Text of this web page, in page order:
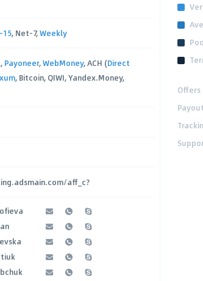
15, Net-7,Weekly
, Payoneer,WebMoney, ACH (Direct
, Bitcoin, QIWI, Yandex.Money,
aff_c?
Offers
Payout